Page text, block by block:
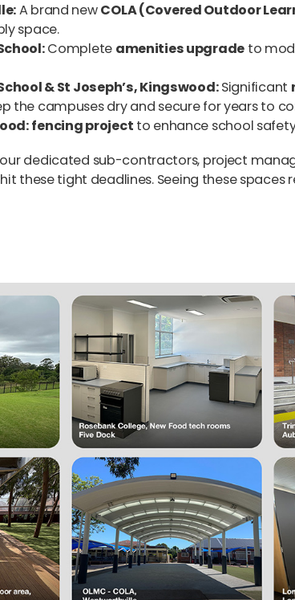
A brand newCOLA (Covered Outdoor
space.
Complete amenities upgrade to
& St Joseph’s, Kingswood:Significant
the campuses dry and secure for years to
fencing project to enhance school
dedicated sub-contractors, project
these tight deadlines. Seeing these spaces